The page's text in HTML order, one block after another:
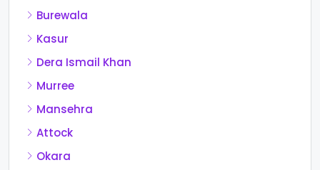
Burewala
Kasur
Dera Ismail Khan
Murree
Mansehra
Attock
Okara